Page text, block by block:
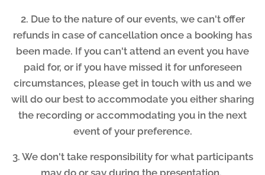
2. Due to the nature of our events, we can't offer
refunds in case of cancellation once a booking has
been made. If you can't attend an event you have
paid for, or if you have missed it for unforeseen
circumstances, please get in touch with us and we
will do our best to accommodate you either sharing
the recording or accommodating you in the next
event of your preference.
3. We don't take responsibility for what participants
may do or say during the presentation.